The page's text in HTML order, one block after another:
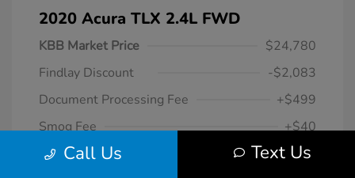
2020 Acura TLX 2.4L FWD
KBB Market Price
$24,780
Findlay Discount
-$2,083
Document Processing Fee
+$499
Smog Fee
+$40
Your Hassle Free One Price
$23,236
Call Us Text Us